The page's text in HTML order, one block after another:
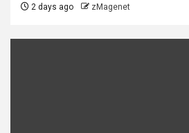
2 days ago zMagenet